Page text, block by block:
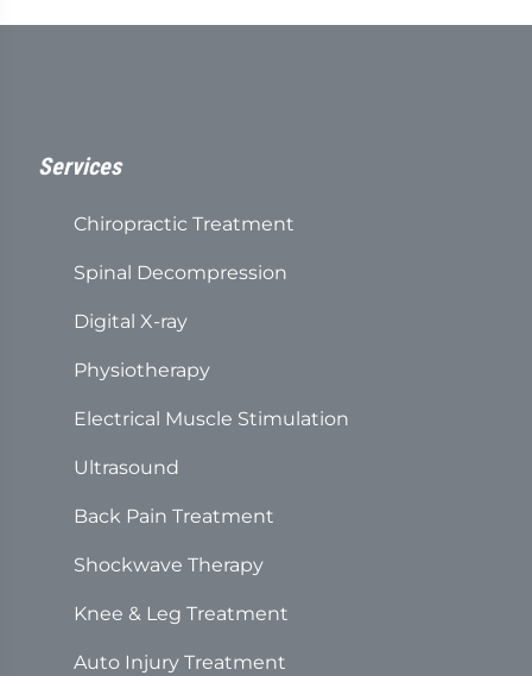
Services
Chiropractic Treatment
Spinal Decompression
Digital X-ray
Physiotherapy
Electrical Muscle Stimulation
Ultrasound
Back Pain Treatment
Shockwave Therapy
Knee & Leg Treatment
Auto Injury Treatment